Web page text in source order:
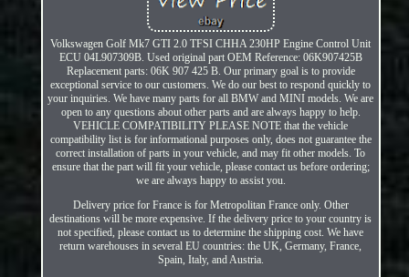
Volkswagen Golf Mk7 GTI 2.0 TFSI CHHA 230HP Engine Control Unit
ECU 04L907309B. Used original part OEM Reference: 06K907425B
Replacement parts: 06K 907 425 B. Our primary goal is to provide
exceptional service to our customers. We do our best to respond quickly to
your inquiries. We have many parts for all BMW and MINI models. We are
open to any questions about other parts and are always happy to help.
VEHICLE COMPATIBILITY PLEASE NOTE that the vehicle
compatibility list is for informational purposes only, does not guarantee the
correct installation of parts in your vehicle, and may fit other models. To
ensure that the part will fit your vehicle, please contact us before ordering;
we are always happy to assist you.
Delivery price for France is for Metropolitan France only. Other
destinations will be more expensive. If the delivery price to your country is
not specified, please contact us to determine the shipping cost. We have
return warehouses in several EU countries: the UK, Germany, France,
Spain, Italy, and Austria.